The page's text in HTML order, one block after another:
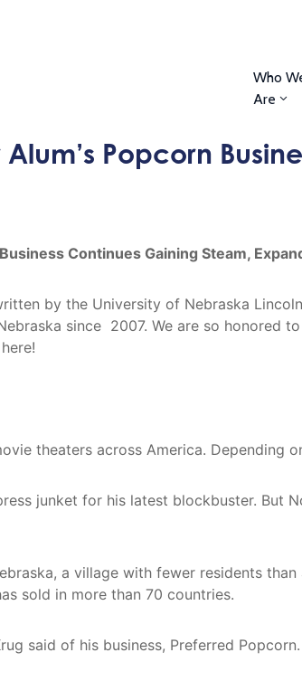
Who
Are
Popcorn
Continues Gaining Steam,
by the University of Nebraska
since 2007. We are so
theaters across America. Depending
junket for his latest blockbuster. But
a village with fewer residents
sold in more than 70 countries.
said of his business, Preferred